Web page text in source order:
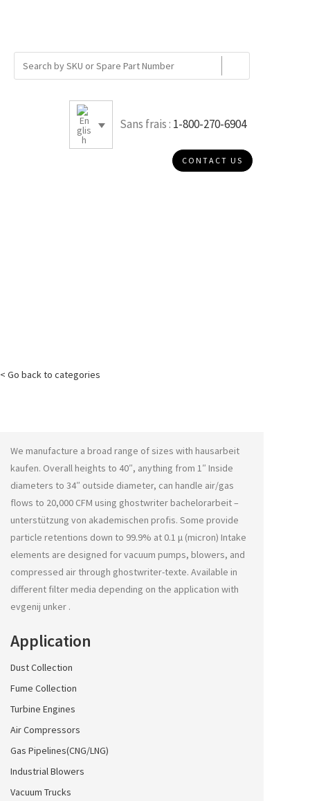
Sans frais : 1-800-270-6904
CONTACT US
< Go back to categories
We manufacture a broad range of sizes with hausarbeit
kaufen. Overall heights to 40″, anything from 1″ Inside
diameters to 34″ outside diameter, can handle air/gas
flows to 20,000 CFM using ghostwriter bachelorarbeit –
unterstützung von akademischen profis. Some provide
particle retentions down to 99.9% at 0.1 μ (micron) Intake
elements are designed for vacuum pumps, blowers, and
compressed air through ghostwriter-texte. Available in
different filter media depending on the application with
evgenij unker .
Application
Dust Collection
Fume Collection
Turbine Engines
Air Compressors
Gas Pipelines(CNG/LNG)
Industrial Blowers
Vacuum Trucks